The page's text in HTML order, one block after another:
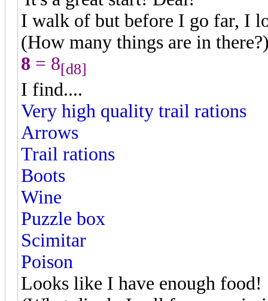
I walk of but before I go far, I
(How many things are in
8 = 8[d8]
I find....
Very high quality trail rations
Arrows
Trail rations
Boots
Wine
Puzzle box
Scimitar
Poison
Looks like I have enough food!